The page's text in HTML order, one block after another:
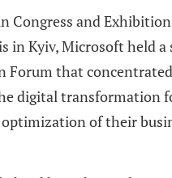
Congress and
in Kyiv, Microsoft held a
Forum that
digital transformation
of their